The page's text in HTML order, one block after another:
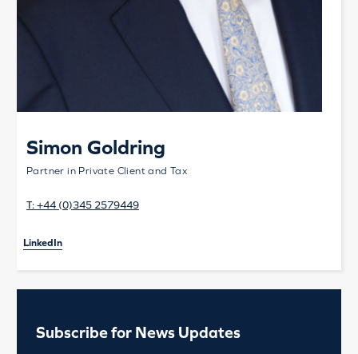
Simon Goldring
Partner in Private Client and Tax
T: +44 (0)345 2579449
LinkedIn
Subscribe for News Updates